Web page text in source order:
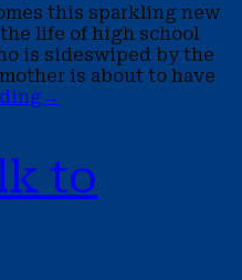
this sparkling new
life of high school
is sideswiped by the
is about to have
→
to